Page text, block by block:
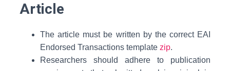
Article
The article must be written by the correct EAI
Endorsed Transactions template zip.
Researchers should adhere to publication